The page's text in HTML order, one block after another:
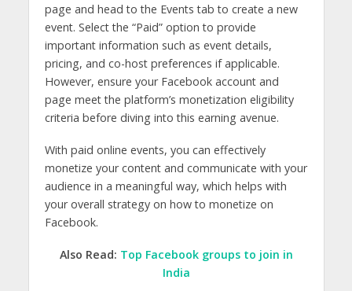
page and head to the Events tab to create a new
event. Select the “Paid” option to provide
important information such as event details,
pricing, and co-host preferences if applicable.
However, ensure your Facebook account and
page meet the platform’s monetization eligibility
criteria before diving into this earning avenue.
With paid online events, you can effectively
monetize your content and communicate with your
audience in a meaningful way, which helps with
your overall strategy on how to monetize on
Facebook.
Also Read: Top Facebook groups to join in
India